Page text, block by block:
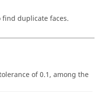
duplicate faces.
of 0.1, among the